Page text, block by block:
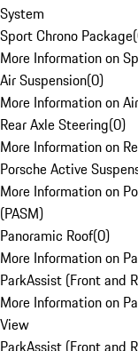
System
Sport Chrono Package(
More Information on
Air Suspension(0)
More Information on
Rear Axle Steering(0)
More Information on
Porsche Active
More Information on
(PASM)
Panoramic Roof(0)
More Information on
ParkAssist (Front and
More Information on
View